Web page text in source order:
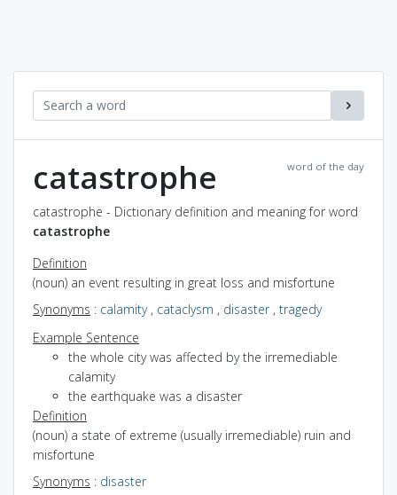
word of the day
catastrophe
catastrophe - Dictionary definition and meaning for word
catastrophe
Definition
(noun) an event resulting in great loss and misfortune
Synonyms : calamity, cataclysm , disaster, tragedy
Example Sentence
the whole city was affected by the irremediable
calamity
the earthquake was a disaster
Definition
(noun) a state of extreme (usually irremediable) ruin and
misfortune
Synonyms : disaster